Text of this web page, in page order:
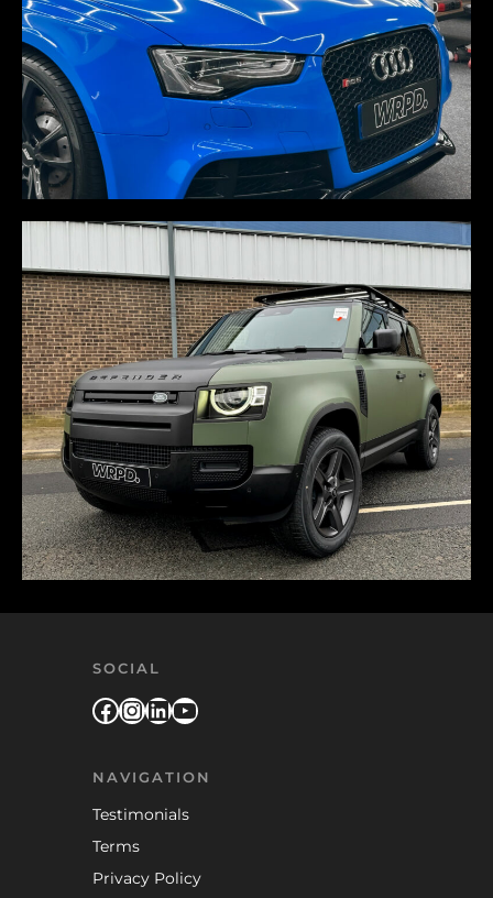
SOCIAL
Facebook
Instagram
LinkedIn
YouTube
NAVIGATION
Testimonials
Terms
Privacy Policy